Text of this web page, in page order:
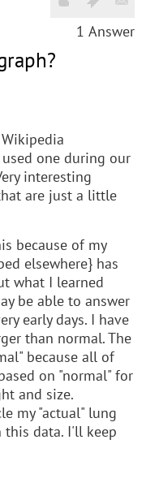
1 Answer
one during our
interesting
are just a little
because of my
elsewhere} has
what I learned
be able to answer
early days. I have
than normal. The
because all of
on "normal" for
and size.
my "actual" lung
this data. I'll keep